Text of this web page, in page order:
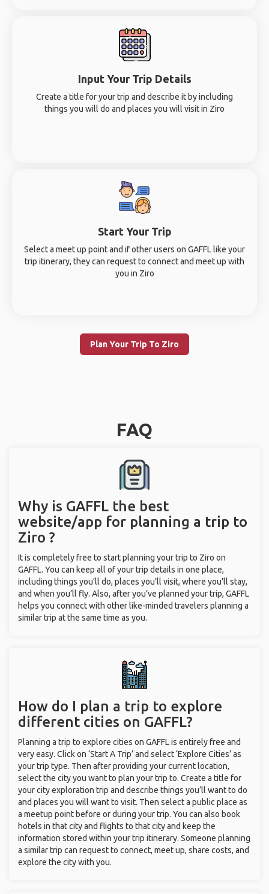
Input Your Trip Details
Create a title for your trip and describe it by including
things you will do and places you will visit in Ziro
Start Your Trip
Select a meet up point and if other users on GAFFL like your
trip itinerary, they can request to connect and meet up with
you in Ziro
Plan Your Trip To Ziro
FAQ
Why is GAFFL the best
website/app for planning a trip to
Ziro ?
It is completely free to start planning your trip to Ziro on
GAFFL. You can keep all of your trip details in one place,
including things you’ll do, places you’ll visit, where you’ll stay,
and when you’ll fly. Also, after you’ve planned your trip, GAFFL
helps you connect with other like-minded travelers planning a
similar trip at the same time as you.
How do I plan a trip to explore
different cities on GAFFL?
Planning a trip to explore cities on GAFFL is entirely free and
very easy. Click on ‘Start A Trip’ and select ‘Explore Cities’ as
your trip type. Then after providing your current location,
select the city you want to plan your trip to. Create a title for
your city exploration trip and describe things you’ll want to do
and places you will want to visit. Then select a public place as
a meetup point before or during your trip. You can also book
hotels in that city and flights to that city and keep the
information stored within your trip itinerary. Someone planning
a similar trip can request to connect, meet up, share costs, and
explore the city with you.